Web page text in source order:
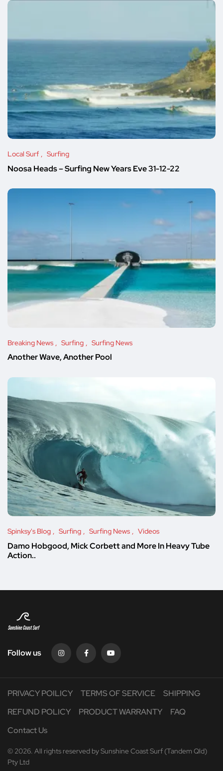
Local Surf Surfing
Noosa Heads – Surfing New Years Eve 31-12-22
Breaking News Surfing Surfing News
Another Wave, Another Pool
Spinksy's Blog Surfing Surfing News Videos
Damo Hobgood, Mick Corbett and More In Heavy Tube
Action..
Follow us
PRIVACY POILICY TERMS OF SERVICE
SHIPPING
REFUND POLICY
PRODUCT WARRANTY
FAQ
Contact Us
© 2026. All rights reserved by Sunshine Coast Surf (Tandem Qld)
Pty Ltd